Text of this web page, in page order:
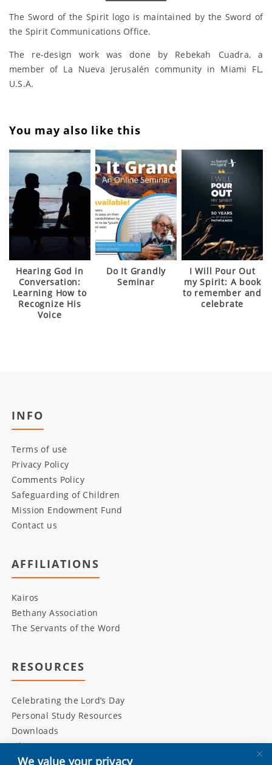
We value your privacy
The Sword of the Spirit logo is maintained by the Sword of
the Spirit Communications Office.
The re-design work was done by Rebekah Cuadra, a
member of La Nueva Jerusalén community in Miami FL,
U.S.A.
You may also like this
Hearing God in
Conversation:
Learning How to
Recognize His
Voice
Do It Grandly
Seminar
I Will Pour Out
my Spirit: A book
to remember and
celebrate
INFO
Terms of use
Privacy Policy
Comments Policy
Safeguarding of Children
Mission Endowment Fund
Contact us
AFFILIATIONS
Kairos
Bethany Association
The Servants of the Word
RESOURCES
Celebrating the Lord’s Day
Personal Study Resources
Downloads
Library